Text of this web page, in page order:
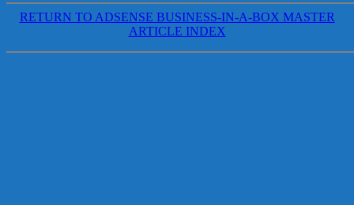
RETURN TO ADSENSE BUSINESS-IN-A-BOX MASTER
ARTICLE INDEX